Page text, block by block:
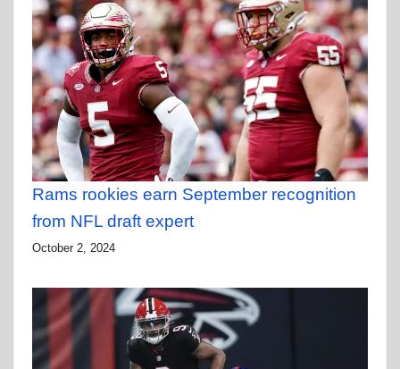
Rams rookies earn September recognition
from NFL draft expert
October 2, 2024